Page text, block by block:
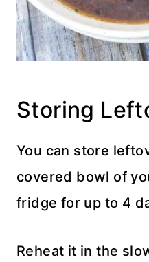
Storing
You can store
covered bowl of
fridge for up to 4
Reheat it in the